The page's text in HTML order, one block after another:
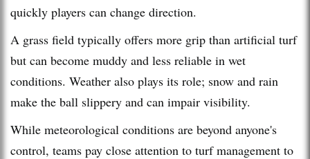
quickly players can change direction.
A grass field typically offers more grip than artificial turf
but can become muddy and less reliable in wet
conditions. Weather also plays its role; snow and rain
make the ball slippery and can impair visibility.
While meteorological conditions are beyond anyone's
control, teams pay close attention to turf management to